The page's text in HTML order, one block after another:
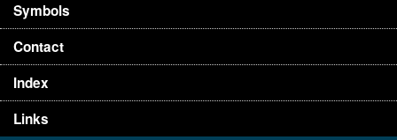
Symbols
Contact
Index
Links